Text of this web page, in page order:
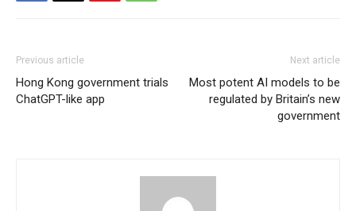
Previous article
Hong Kong government trials
ChatGPT-like app
Next article
Most potent AI models to be
regulated by Britain’s new
government